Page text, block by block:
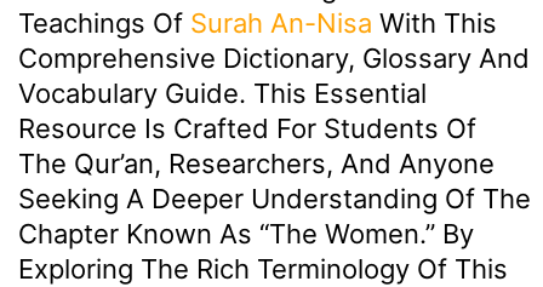
Teachings Of Surah An-Nisa With This
Comprehensive Dictionary, Glossary And
Vocabulary Guide. This Essential
Resource Is Crafted For Students Of
The Qur’an, Researchers, And Anyone
Seeking A Deeper Understanding Of The
Chapter Known As “The Women.” By
Exploring The Rich Terminology Of This